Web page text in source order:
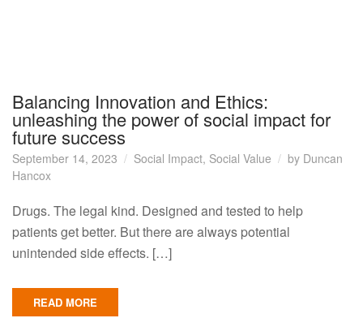
Balancing Innovation and Ethics:
unleashing the power of social impact for
future success
September 14, 2023 Social Impact, Social Value by Duncan
Hancox
Drugs. The legal kind. Designed and tested to help
patients get better. But there are always potential
unintended side effects. […]
READ MORE